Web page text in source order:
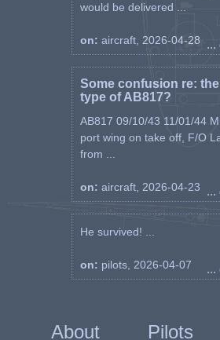
would be delivered ...
on: aircraft, 2026-04-28 ...
Some confusion re:
type of AB817?
AB817 09/10/43 11/01/44
port wing on take off, F/O
from ...
on: aircraft, 2026-04-23 ...
He survived! ...
on: pilots, 2026-04-07 ...
About Pilots